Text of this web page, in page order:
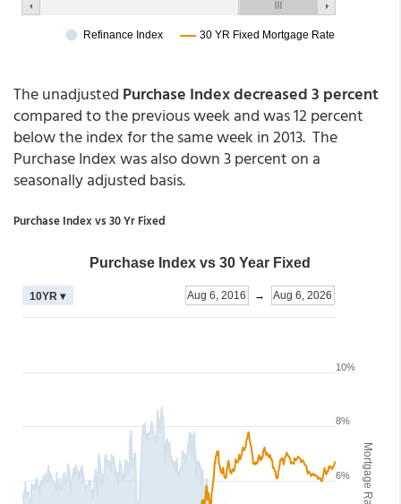
The unadjusted Purchase Index decreased 3 percent
compared to the previous week and was 12 percent
below the index for the same week in 2013. The
Purchase Index was also down 3 percent on a
seasonally adjusted basis.
Purchase Index vs 30 Yr Fixed